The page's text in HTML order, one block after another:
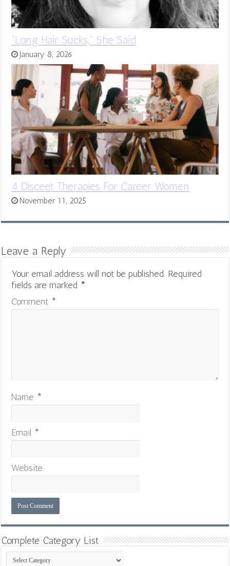
“Long Hair Sucks,” She Said
January 8, 2026
4 Disceet Therapies For Career Women
November 11, 2025
Leave a Reply
Your email address will not be published. Required
fields are marked *
Comment *
Name *
Email *
Website
Complete Category List
Complete